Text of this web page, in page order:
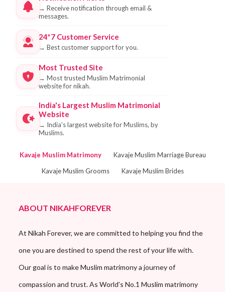
→ Receive notification through email &
messages.
24*7 Customer Service
→ Best customer support for you.
Most Trusted Site
→ Most trusted Muslim Matrimonial
website for nikah.
India's Largest Muslim Matrimonial
Website
→ India's largest website for Muslims, by
Muslims.
Kavaje Muslim Matrimony
Kavaje Muslim Marriage Bureau
Kavaje Muslim Grooms
Kavaje Muslim Brides
ABOUT NIKAHFOREVER
At Nikah Forever, we are committed to helping you find the
one you are destined to spend the rest of your life with.
Our goal is to make Muslim matrimony a journey of
compassion and trust. As World’s No.1 Muslim matrimony